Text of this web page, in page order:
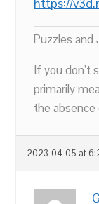
Puzzles and
If you don’t
primarily
the
2023-04-05 at